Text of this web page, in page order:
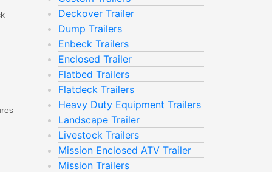
Deckover Trailer
Dump Trailers
Enbeck Trailers
Enclosed Trailer
Flatbed Trailers
Flatdeck Trailers
Heavy Duty Equipment Trailers
Landscape Trailer
Livestock Trailers
Mission Enclosed ATV Trailer
Mission Trailers